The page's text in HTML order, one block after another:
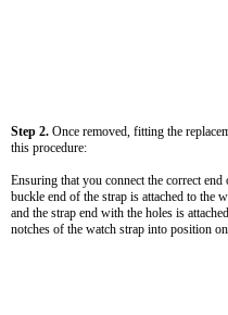
Step 2. Once removed, fitting the
this procedure:
Ensuring that you connect the correct
buckle end of the strap is attached to the
and the strap end with the holes is
notches of the watch strap into position